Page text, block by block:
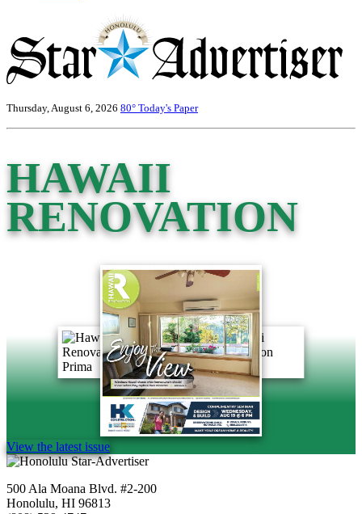
Thursday, August 6, 2026 80° Today's Paper
HAWAII
RENOVATION
View the latest issue
500 Ala Moana Blvd. #2-200
Honolulu, HI 96813